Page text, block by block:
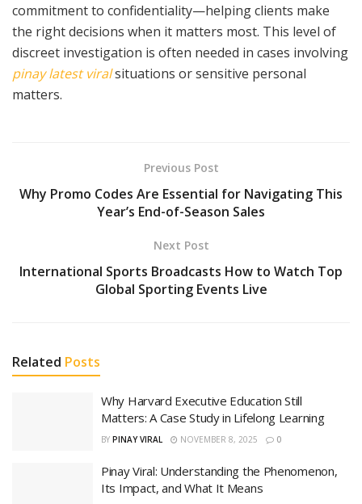
commitment to confidentiality—helping clients make
the right decisions when it matters most. This level of
discreet investigation is often needed in cases involving
pinay latest viralsituations or sensitive personal
matters.
Previous Post
Why Promo Codes Are Essential for Navigating This
Year’s End-of-Season Sales
Next Post
International Sports Broadcasts How to Watch Top
Global Sporting Events Live
Related Posts
Why Harvard Executive Education Still
Matters: A Case Study in Lifelong Learning
BY PINAY VIRAL NOVEMBER 8, 2025 0
Pinay Viral: Understanding the Phenomenon,
Its Impact, and What It Means